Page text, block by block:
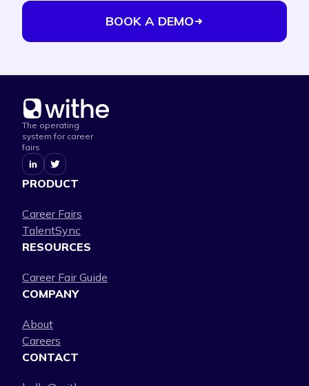
BOOK A DEMO
The operating
system for career
fairs
PRODUCT
Career Fairs
TalentSync
RESOURCES
Career Fair Guide
COMPANY
About
Careers
CONTACT